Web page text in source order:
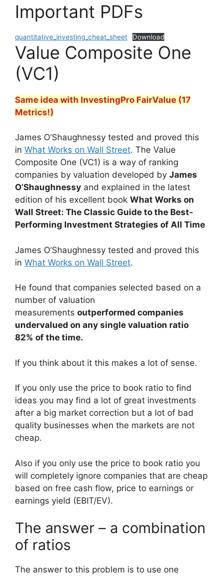
Important PDFs
quantitative_investing_cheat_sheet Download
Value Composite One
(VC1)
Same idea with InvestingPro FairValue (17
Metrics!)
James O’Shaughnessy tested and proved this
in What Works on Wall Street. The Value
Composite One (VC1) is a way of ranking
companies by valuation developed by James
O’Shaughnessy and explained in the latest
edition of his excellent book What Works on
Wall Street: The Classic Guide to the Best-
Performing Investment Strategies of All Time
James O’Shaughnessy tested and proved this
in What Works on Wall Street.
He found that companies selected based on a
number of valuation
measurements outperformed companies
undervalued on any single valuation ratio
82% of the time.
If you think about it this makes a lot of sense.
If you only use the price to book ratio to find
ideas you may find a lot of great investments
after a big market correction but a lot of bad
quality businesses when the markets are not
cheap.
Also if you only use the price to book ratio you
will completely ignore companies that are cheap
based on free cash flow, price to earnings or
earnings yield (EBIT/EV).
The answer – a combination
of ratios
The answer to this problem is to use one